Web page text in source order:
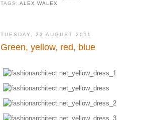
TAGS:ALEX WALEX
TUESDAY, 23 AUGUST 2011
Green, yellow, red, blue